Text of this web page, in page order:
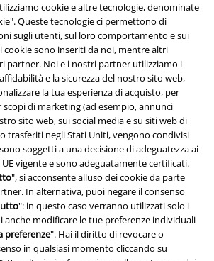
cookie e altre tecnologie, denominate
Queste tecnologie ci permettono di
sugli utenti, sul loro comportamento e sui
cookie sono inseriti da noi, mentre altri
partner. Noi e i nostri partner utilizziamo i
e la sicurezza del nostro sito web,
la tua esperienza di acquisto, per
di marketing (ad esempio, annunci
sito web, sui social media e su siti web di
trasferiti negli Stati Uniti, vengono condivisi
soggetti a una decisione di adeguatezza ai
vigente e sono adeguatamente certificati.
", si acconsente alluso dei cookie da parte
In alternativa, puoi negare il consenso
": in questo caso verranno utilizzati solo i
anche modificare le tue preferenze individuali
preferenze". Hai il diritto di revocare o
in qualsiasi momento cliccando su
EMP